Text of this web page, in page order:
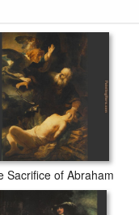
Sacrifice of Abraham